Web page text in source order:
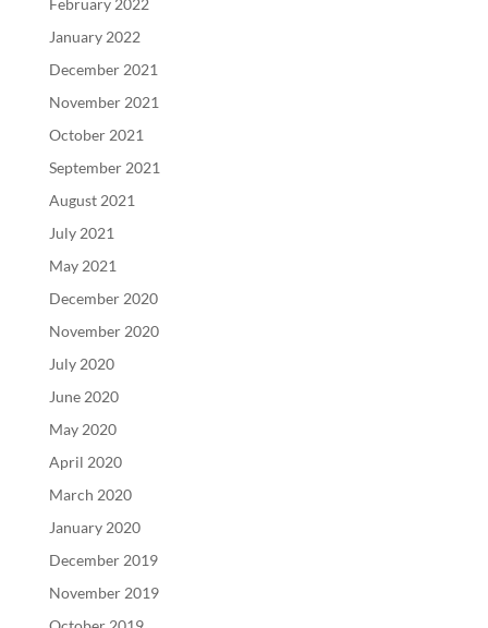
February 2022
January 2022
December 2021
November 2021
October 2021
September 2021
August 2021
July 2021
May 2021
December 2020
November 2020
July 2020
June 2020
May 2020
April 2020
March 2020
January 2020
December 2019
November 2019